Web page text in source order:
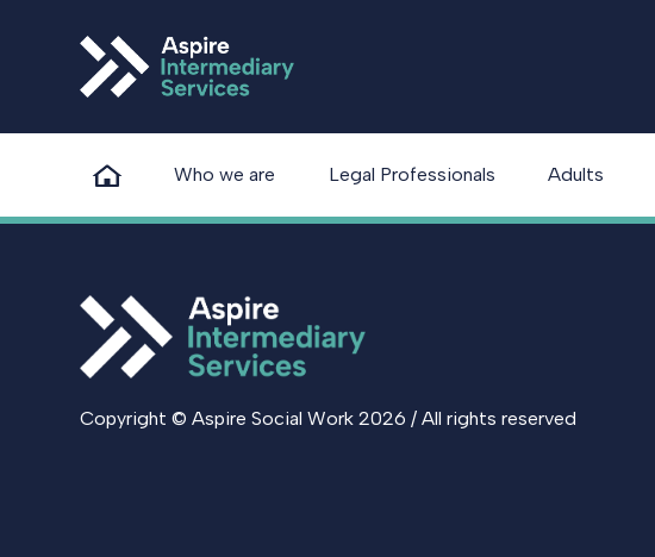
Who we are Legal Professionals Adults
Copyright © Aspire Social Work 2026 / All rights reserved